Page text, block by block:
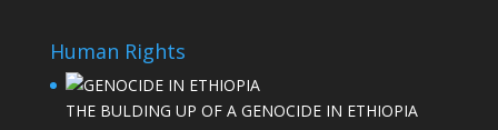
Human Rights
THE BULDING UP OF A GENOCIDE IN ETHIOPIA